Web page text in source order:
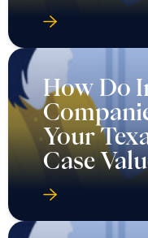
How Do
Your
Case